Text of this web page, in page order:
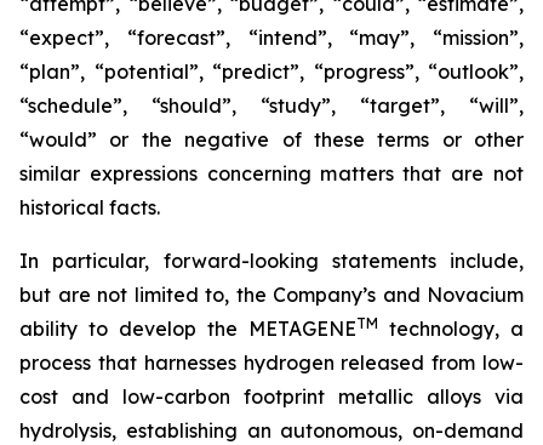
“expect”, “forecast”, “intend”, “may”, “mission”,
“plan”, “potential”, “predict”, “progress”, “outlook”,
“schedule”, “should”, “study”, “target”, “will”,
“would” or the negative of these terms or other
similar expressions concerning matters that are not
historical facts.
In particular, forward-looking statements include,
but are not limited to, the Company’s and Novacium
ability to develop the METAGENETM
technology, a
process that harnesses hydrogen released from low-
cost and low-carbon footprint metallic alloys via
hydrolysis, establishing an autonomous, on-demand